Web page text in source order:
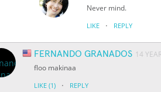
Never mind.
LIKE · REPLY
FERNANDO GRANADOS 14
floo makinaa
LIKE (1) · REPLY